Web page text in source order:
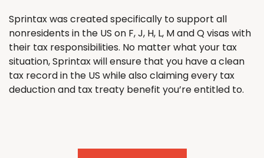
Sprintax was created specifically to support all
nonresidents in the US on F, J, H, L, M and Q visas with
their tax responsibilities. No matter what your tax
situation, Sprintax will ensure that you have a clean
tax record in the US while also claiming every tax
deduction and tax treaty benefit you’re entitled to.